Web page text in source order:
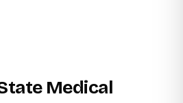
Medical